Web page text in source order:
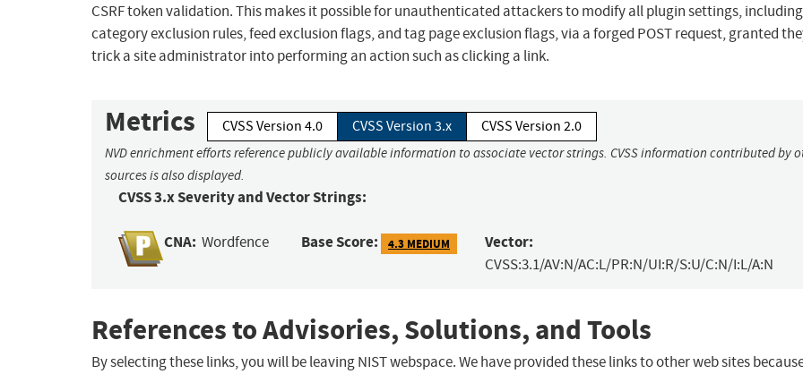
CSRF token validation. This makes it possible for unauthenticated attackers to modify all plugin settings, including
category exclusion rules, feed exclusion flags, and tag page exclusion flags, via a forged POST request, granted
trick a site administrator into performing an action such as clicking a link.
Metrics CVSS Version 4.0 CVSS Version 3.x CVSS Version 2.0
NVD enrichment efforts reference publicly available information to associate vector strings. CVSS information contributed by
sources is also displayed.
CVSS 3.x Severity and Vector Strings:
CNA: Wordfence Base Score: 4.3 MEDIUM Vector:
CVSS:3.1/AV:N/AC:L/PR:N/UI:R/S:U/C:N/I:L/A:N
References to Advisories, Solutions, and Tools
By selecting these links, you will be leaving NIST webspace. We have provided these links to other web sites